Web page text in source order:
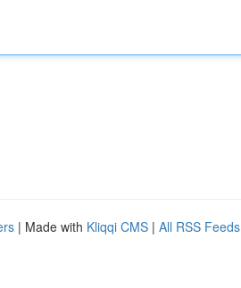
| Made with Kliqqi CMS | All RSS Feeds